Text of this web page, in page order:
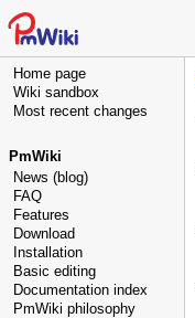
Home page
Wiki sandbox
Most recent changes
PmWiki
News (blog)
FAQ
Features
Download
Installation
Basic editing
Documentation index
PmWiki philosophy